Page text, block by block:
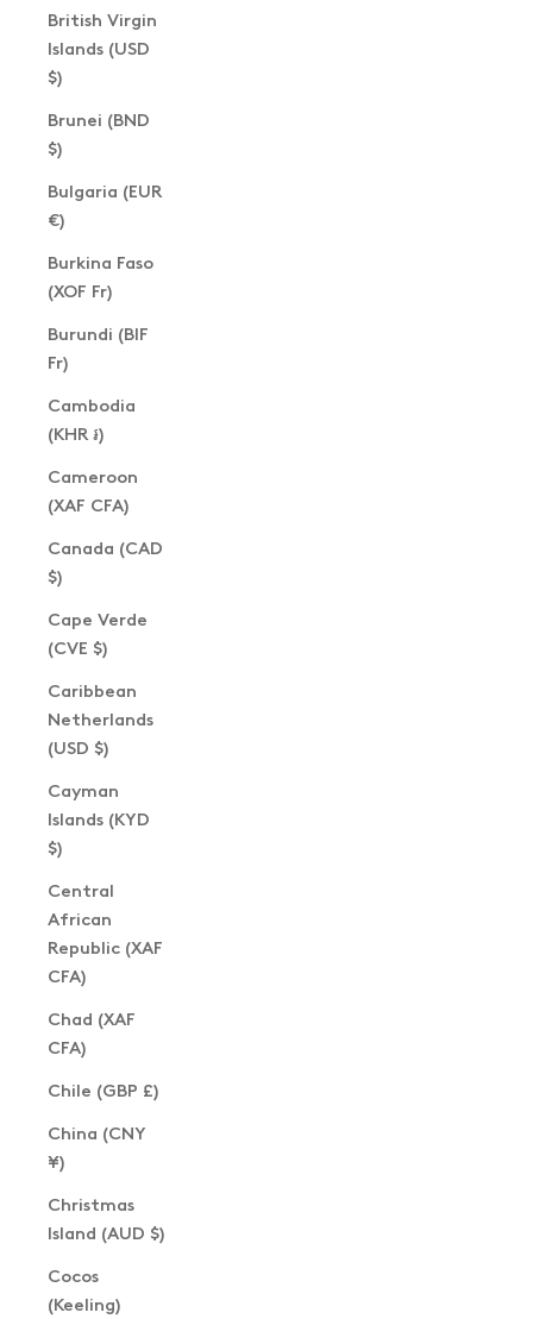
British Virgin
Islands (USD
$)
Brunei (BND
$)
Bulgaria (EUR
€)
Burkina Faso
(XOF Fr)
Burundi (BIF
Fr)
Cambodia
(KHR ៛)
Cameroon
(XAF CFA)
Canada (CAD
$)
Cape Verde
(CVE $)
Caribbean
Netherlands
(USD $)
Cayman
Islands (KYD
$)
Central
African
Republic (XAF
CFA)
Chad (XAF
CFA)
Chile (GBP £)
China (CNY
¥)
Christmas
Island (AUD $)
Cocos
(Keeling)